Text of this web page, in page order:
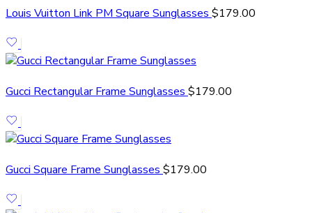
Louis Vuitton Link PM Square Sunglasses $179.00
Gucci Rectangular Frame Sunglasses $179.00
Gucci Square Frame Sunglasses $179.00